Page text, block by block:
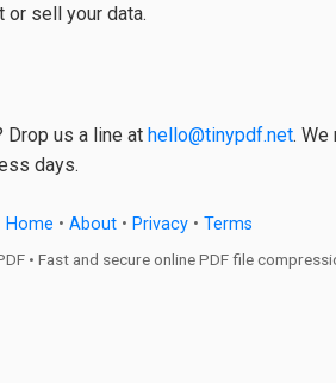
or sell your data.
Drop us a line at hello@tinypdf.net. We
days.
Home • About• Privacy• Terms
• Fast and secure online PDF file